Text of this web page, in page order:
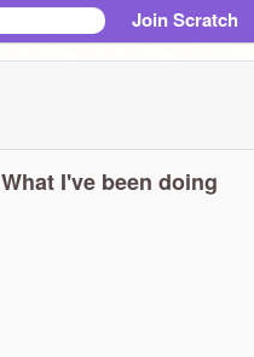
Join Scratch
What I've been doing